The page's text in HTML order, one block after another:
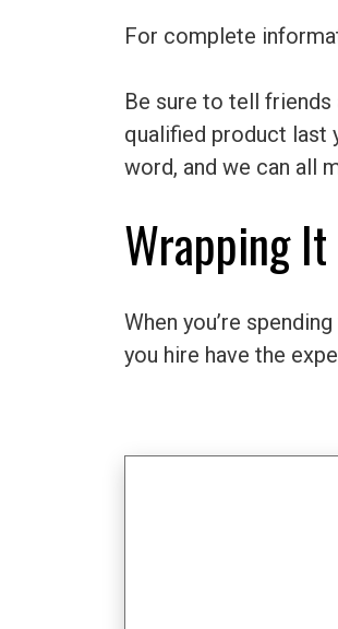
For complete
Be sure to tell friends
qualified product last
word, and we can all
Wrapping It
When you’re
you hire have the